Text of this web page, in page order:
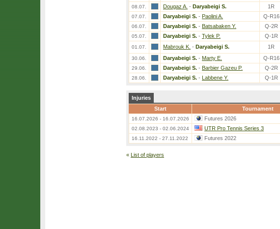
08.07. Dougaz A. - Daryabeigi S. 1R
07.07. Daryabeigi S. - Paolini A. Q-R16
06.07. Daryabeigi S. - Batsabaken Y. Q-2R
05.07. Daryabeigi S. - Tylek P. Q-1R
01.07. Mabrouk K. - Daryabeigi S. 1R
30.06. Daryabeigi S. - Marty E. Q-R16
29.06. Daryabeigi S. - Barbier Gazeu P. Q-2R
28.06. Daryabeigi S. - Labbene Y. Q-1R
Injuries
Start
Tournament
16.07.2026 - 16.07.2026 Futures 2026
02.08.2023 - 02.06.2024 UTR Pro Tennis Series 3
16.11.2022 - 27.11.2022 Futures 2022
« List of players